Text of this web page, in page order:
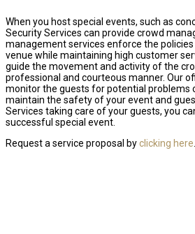
When you host special events, such as
Security Services can provide crowd
management services enforce the
venue while maintaining high customer
guide the movement and activity of the
professional and courteous manner. Our
monitor the guests for potential problems
maintain the safety of your event and
Services taking care of your guests, you
successful special event.
Request a service proposal byclicking here